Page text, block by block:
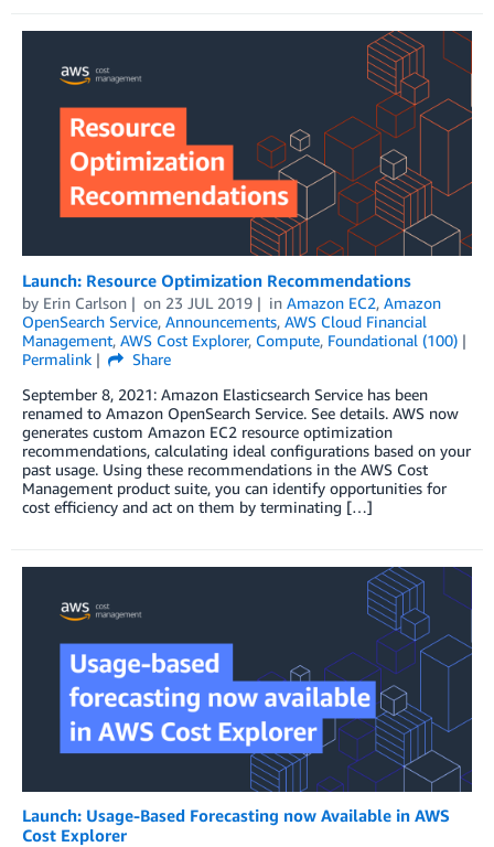
Launch: Resource Optimization Recommendations
by Erin Carlson on 23 JUL 2019 in Amazon EC2, Amazon
OpenSearch Service, Announcements, AWS Cloud Financial
Management, AWS Cost Explorer, Compute, Foundational (100)
Permalink
Share
September 8, 2021: Amazon Elasticsearch Service has been
renamed to Amazon OpenSearch Service. See details. AWS now
generates custom Amazon EC2 resource optimization
recommendations, calculating ideal configurations based on your
past usage. Using these recommendations in the AWS Cost
Management product suite, you can identify opportunities for
cost efficiency and act on them by terminating […]
Launch: Usage-Based Forecasting now Available in AWS
Cost Explorer